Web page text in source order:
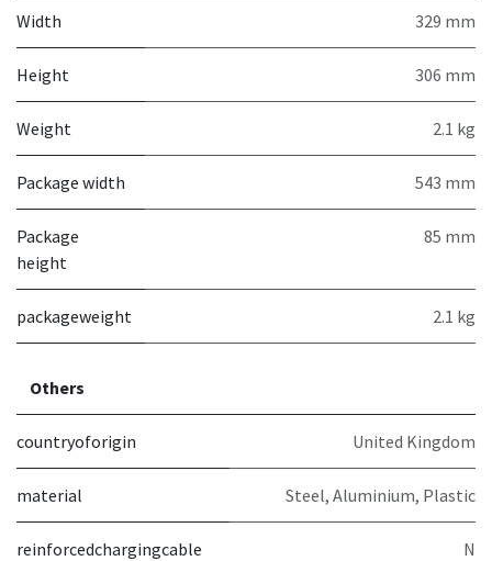
Width 329 mm
Height 306 mm
Weight 2.1 kg
Package width 543 mm
Package
height
85 mm
packageweight 2.1 kg
Others
countryoforigin United Kingdom
material Steel, Aluminium, Plastic
reinforcedchargingcable N